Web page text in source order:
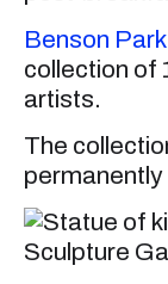
Benson
collection of
artists.
The